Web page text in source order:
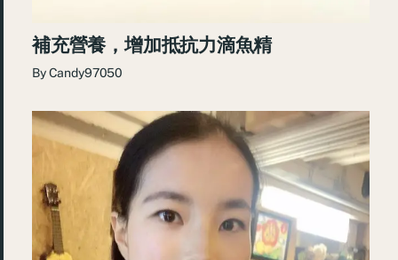
補充營養，增加抵抗力滴魚精
ByCandy97050